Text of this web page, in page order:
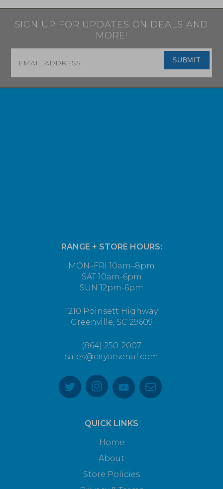
SIGN UP FOR UPDATES ON DEALS AND
MORE!
SUBMIT
RANGE + STORE HOURS:
MON–FRI 10am–8pm
SAT 10am-6pm
SUN 12pm-6pm
1210 Poinsett Highway
Greenville, SC 29609
(864) 250-2007
sales@cityarsenal.com
QUICK LINKS
Home
About
Store Policies